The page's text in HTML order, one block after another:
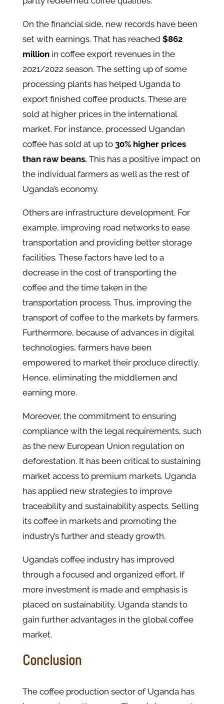
On the financial side, new records have been
set with earnings. That has reached $862
millionin coffee export revenues in the
2021/2022 season. The setting up of some
processing plants has helped Uganda to
export finished coffee products. These are
sold at higher prices in the international
market. For instance, processed Ugandan
coffee has sold at up to 30% higher prices
than raw beans. This has a positive impact on
the individual farmers as well as the rest of
Uganda’s economy.
Others are infrastructure development. For
example, improving road networks to ease
transportation and providing better storage
facilities. These factors have led to a
decrease in the cost of transporting the
coffee and the time taken in the
transportation process. Thus, improving the
transport of coffee to the markets by farmers.
Furthermore, because of advances in digital
technologies, farmers have been
empowered to market their produce directly.
Hence, eliminating the middlemen and
earning more.
Moreover, the commitment to ensuring
compliance with the legal requirements, such
as the new European Union regulation on
deforestation. It has been critical to sustaining
market access to premium markets. Uganda
has applied new strategies to improve
traceability and sustainability aspects. Selling
its coffee in markets and promoting the
industry’s further and steady growth.
Uganda’s coffee industry has improved
through a focused and organized effort. If
more investment is made and emphasis is
placed on sustainability, Uganda stands to
gain further advantages in the global coffee
market.
Conclusion
The coffee production sector of Uganda has